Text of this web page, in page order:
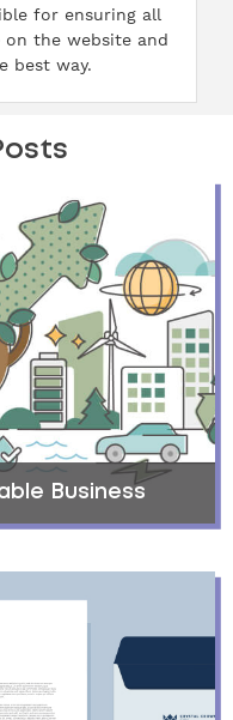
for ensuring all
the website and
best way.
Business